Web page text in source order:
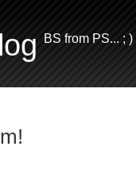
BS from PS... ; )